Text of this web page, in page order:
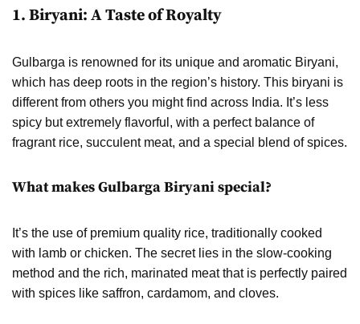
1. Biryani: A Taste of Royalty
Gulbarga is renowned for its unique and aromatic Biryani,
which has deep roots in the region’s history. This biryani is
different from others you might find across India. It’s less
spicy but extremely flavorful, with a perfect balance of
fragrant rice, succulent meat, and a special blend of spices.
What makes Gulbarga Biryani special?
It’s the use of premium quality rice, traditionally cooked
with lamb or chicken. The secret lies in the slow-cooking
method and the rich, marinated meat that is perfectly paired
with spices like saffron, cardamom, and cloves.